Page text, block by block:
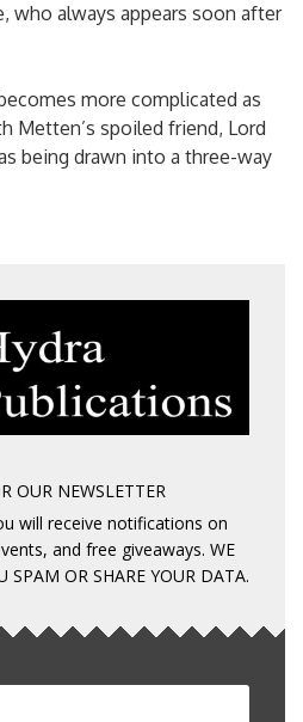
who always appears soon after
more complicated as
Metten’s spoiled friend, Lord
being drawn into a three-way
OUR NEWSLETTER
will receive notifications on
and free giveaways. WE
SPAM OR SHARE YOUR DATA.